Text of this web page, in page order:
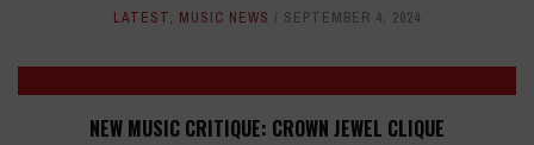
LATEST, MUSIC NEWS SEPTEMBER 4, 2024
NEW MUSIC CRITIQUE: CROWN JEWEL CLIQUE